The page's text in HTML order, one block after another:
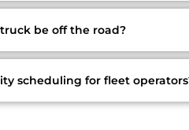
be off the road?
scheduling for fleet